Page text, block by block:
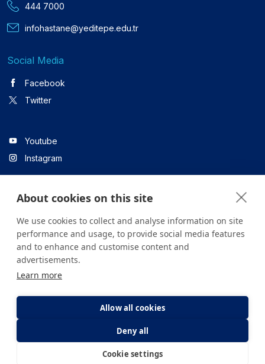
444 7000
infohastane@yeditepe.edu.tr
Social Media
Facebook
Twitter
Youtube
Instagram
Linkedin
All content on the site is for informational purposes only. For
health institution.
Clarification Text
About cookies on this site
We use cookies to collect and analyse information on site
performance and usage, to provide social media features
and to enhance and customise content and
advertisements.
Learn more
Allow all cookies
Deny all
Cookie settings